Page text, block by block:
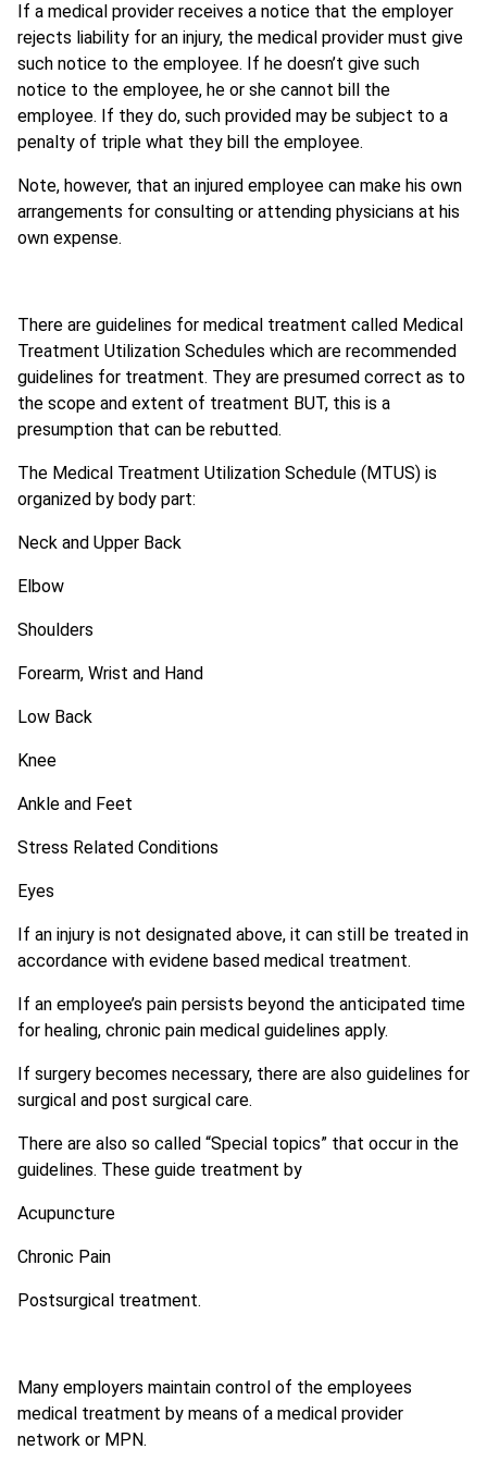
If a medical provider receives a notice that the employer
rejects liability for an injury, the medical provider must give
such notice to the employee. If he doesn’t give such
notice to the employee, he or she cannot bill the
employee. If they do, such provided may be subject to a
penalty of triple what they bill the employee.
Note, however, that an injured employee can make his own
arrangements for consulting or attending physicians at his
own expense.
There are guidelines for medical treatment called Medical
Treatment Utilization Schedules which are recommended
guidelines for treatment. They are presumed correct as to
the scope and extent of treatment BUT, this is a
presumption that can be rebutted.
The Medical Treatment Utilization Schedule (MTUS) is
organized by body part:
Neck and Upper Back
Elbow
Shoulders
Forearm, Wrist and Hand
Low Back
Knee
Ankle and Feet
Stress Related Conditions
Eyes
If an injury is not designated above, it can still be treated in
accordance with evidene based medical treatment.
If an employee’s pain persists beyond the anticipated time
for healing, chronic pain medical guidelines apply.
If surgery becomes necessary, there are also guidelines for
surgical and post surgical care.
There are also so called “Special topics” that occur in the
guidelines. These guide treatment by
Acupuncture
Chronic Pain
Postsurgical treatment.
Many employers maintain control of the employees
medical treatment by means of a medical provider
network or MPN.